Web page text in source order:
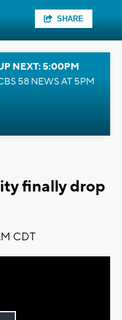
SHARE
NEXT: 5:00PM
58 NEWS AT 5PM
finally drop
CDT